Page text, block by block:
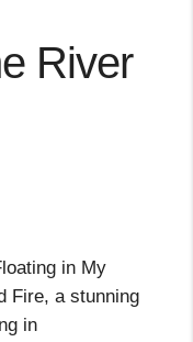
River
in My
Fire, a stunning
in